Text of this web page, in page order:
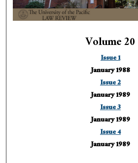
Volume 20
Issue 1
January 1988
Issue 2
January 1989
Issue 3
January 1989
Issue 4
January 1989